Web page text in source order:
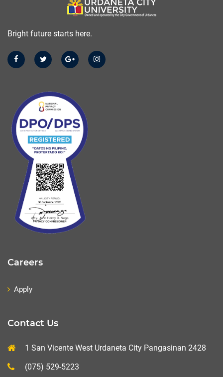
Bright future starts here.
Careers
Apply
Contact Us
1 San Vicente West Urdaneta City Pangasinan 2428
(075) 529-5223